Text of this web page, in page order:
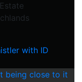
with ID